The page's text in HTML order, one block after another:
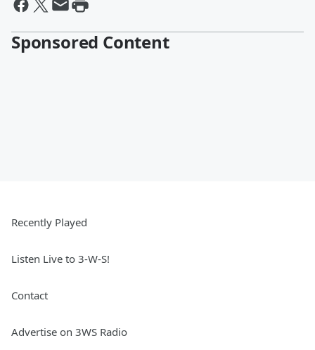
Sponsored Content
Recently Played
Listen Live to 3-W-S!
Contact
Advertise on 3WS Radio